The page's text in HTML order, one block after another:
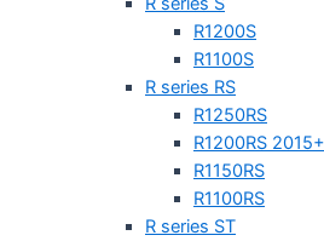
R1200S
R1100S
R series RS
R1250RS
R1200RS 2015+
R1150RS
R1100RS
R series ST